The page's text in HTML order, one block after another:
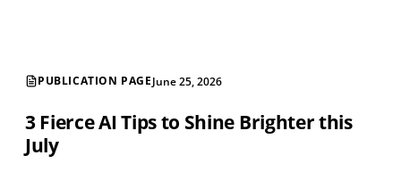
PUBLICATION PAGEJune 25, 2026
3 Fierce AI Tips to Shine Brighter this
July